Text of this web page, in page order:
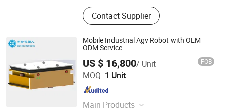
Contact Supplier
Mobile Industrial Agv Robot with OEM
ODM Service
US $ 16,800/ Unit FOB
MOQ: 1 Unit
Main Products
Shenzhen Wellwit Robotics Co., Ltd.
Guangdong , China